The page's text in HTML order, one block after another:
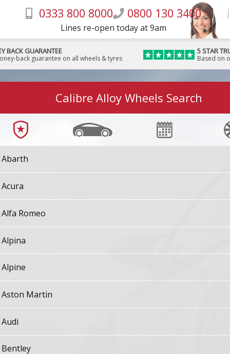
0333 800 8000 0800 130 3400
Lines re-open today at 9am
BACK GUARANTEE
back guarantee on all wheels & tyres
5 STAR
Based on
Calibre Alloy Wheels Search
Abarth
Acura
Alfa Romeo
Alpina
Alpine
Aston Martin
Audi
Bentley